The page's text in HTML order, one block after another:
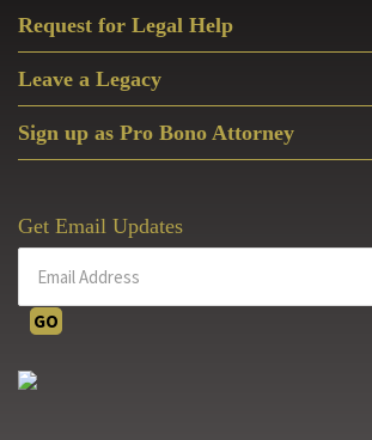
Request for Legal Help
Leave a Legacy
Sign up as Pro Bono Attorney
Get Email Updates